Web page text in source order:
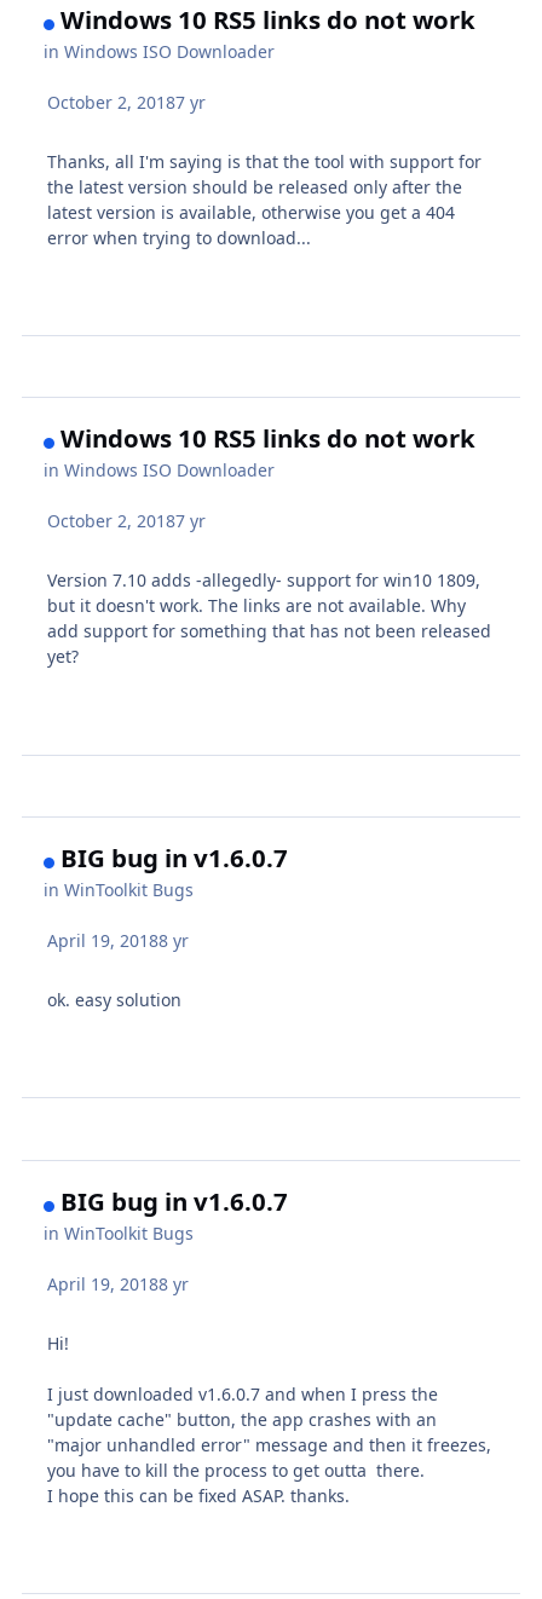
Windows 10 RS5 links do not work
inWindows ISO Downloader
October 2, 20187 yr
Thanks, all I'm saying is that the tool with support for
the latest version should be released only after the
latest version is available, otherwise you get a 404
error when trying to download...
Windows 10 RS5 links do not work
inWindows ISO Downloader
October 2, 20187 yr
Version 7.10 adds -allegedly- support for win10 1809,
but it doesn't work. The links are not available. Why
add support for something that has not been released
yet?
BIG bug in v1.6.0.7
inWinToolkit Bugs
April 19, 20188 yr
ok. easy solution
BIG bug in v1.6.0.7
inWinToolkit Bugs
April 19, 20188 yr
Hi!
I just downloaded v1.6.0.7 and when I press the
"update cache" button, the app crashes with an
"major unhandled error" message and then it freezes,
you have to kill the process to get outta there.
I hope this can be fixed ASAP. thanks.